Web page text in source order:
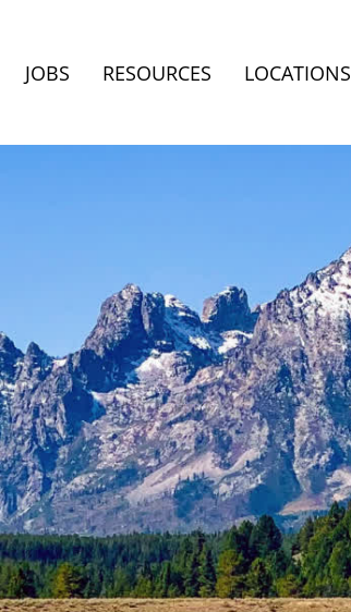
JOBS RESOURCES LOCATIONS